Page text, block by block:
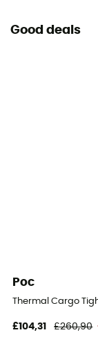
Good deals
Poc
Thermal Cargo
£104,31 £260,90